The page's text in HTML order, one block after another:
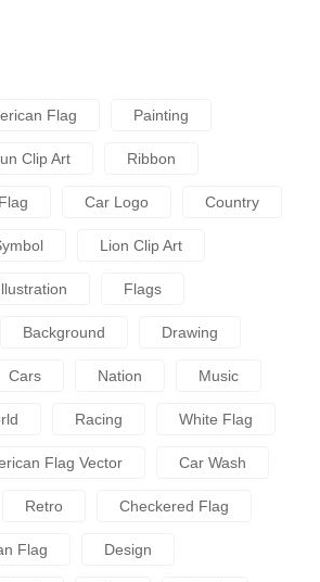
Flag Painting
Clip Art Ribbon
Car Logo Country
Lion Clip Art
Flags
Background Drawing
Cars Nation Music
Racing White Flag
Flag Vector Car Wash
Retro Checkered Flag
Flag Design